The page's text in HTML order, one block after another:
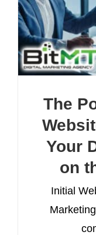
The
Your
on
Initial